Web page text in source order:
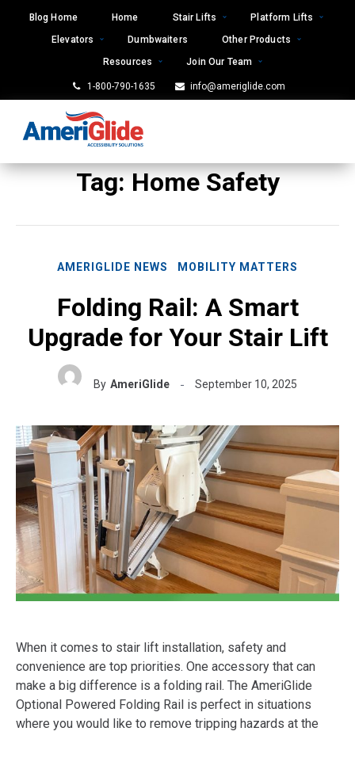
Blog Home Home Stair Lifts
Platform Lifts
Elevators
Dumbwaiters
Other Products
Resources
Join Our Team
1-800-790-1635 info@ameriglide.com
Tag:Home Safety
AMERIGLIDE NEWS MOBILITY MATTERS
Folding Rail: A Smart
Upgrade for Your Stair Lift
By AmeriGlide September 10, 2025
When it comes to stair lift installation, safety and
convenience are top priorities. One accessory that can
make a big difference is a folding rail. The AmeriGlide
Optional Powered Folding Rail is perfect in situations
where you would like to remove tripping hazards at the